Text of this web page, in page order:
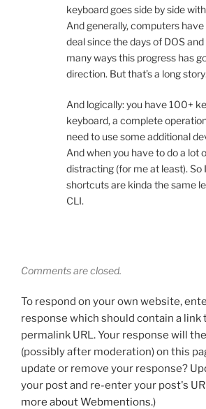
keyboard goes side by side
And generally, computers
deal since the days of DOS
many ways this progress has
direction. But that’s a long
And logically: you have 100+
keyboard, a complete
need to use some additional
And when you have to do a lot
distracting (for me at least). So
shortcuts are kinda the same
CLI.
Comments are closed.
To respond on your own website,
response which should contain a link
permalink URL. Your response will
(possibly after moderation) on this
update or remove your response?
your post and re-enter your post's
more about Webmentions.)